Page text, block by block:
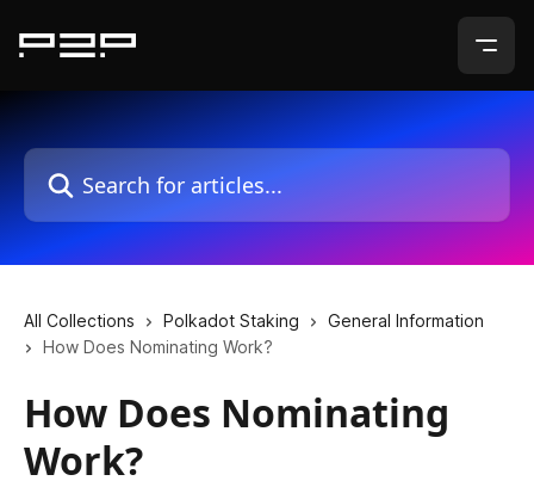
Search for articles...
All Collections Polkadot Staking
General Information
How Does Nominating Work?
How Does Nominating
Work?